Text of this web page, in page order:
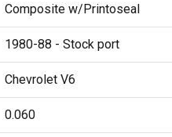
Composite w/Printoseal
1980-88 - Stock port
Chevrolet V6
0.060